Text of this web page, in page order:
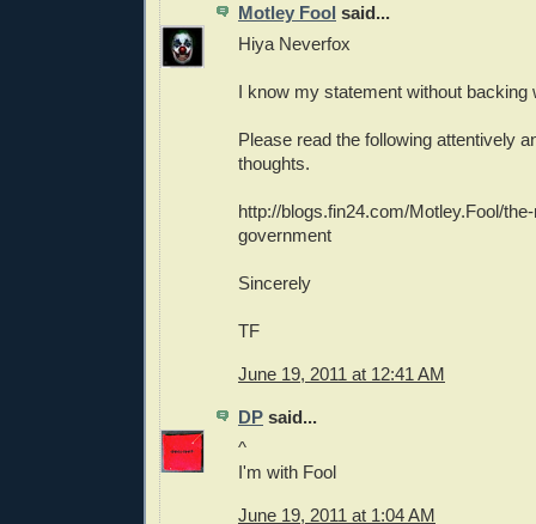
Motley Fool said...
Hiya Neverfox
I know my statement without backing
Please read the following attentively
thoughts.
http://blogs.fin24.com/Motley.Fool/
government
Sincerely
TF
June 19, 2011 at 12:41 AM
DP said...
^
I'm with Fool
June 19, 2011 at 1:04 AM